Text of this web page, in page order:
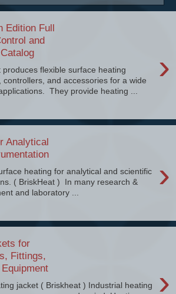
Edition Full
and
›
produces flexible surface heating
controllers, and accessories for a wide
They provide heating ...
Analytical
›
heating for analytical and scientific
( BriskHeat ) In many research &
and laboratory ...
for
Fittings,
›
jacket ( Briskheat ) Industrial heating